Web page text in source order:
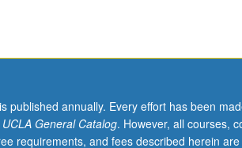
published annually. Every effort has been
UCLA General Catalog. However, all courses,
requirements, and fees described herein